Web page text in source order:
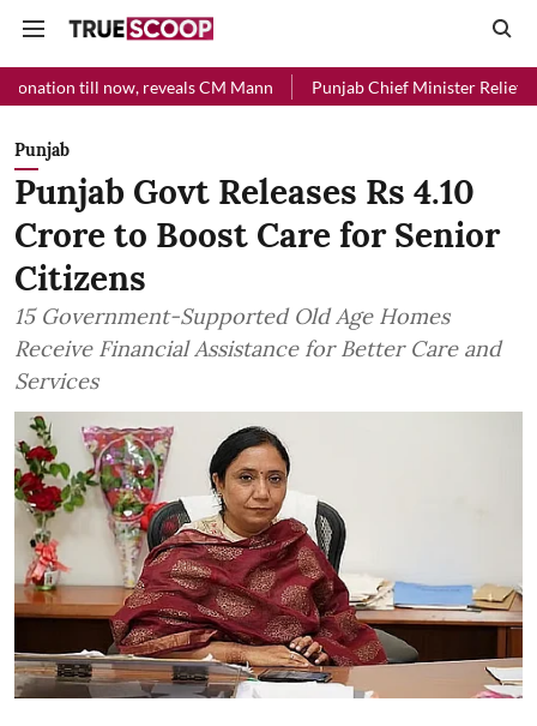
reveals CM Mann Punjab Chief Minister Relief Fund
Punjab
Punjab Govt Releases Rs 4.10
Crore to Boost Care for Senior
Citizens
15 Government-Supported Old Age Homes
Receive Financial Assistance for Better Care and
Services